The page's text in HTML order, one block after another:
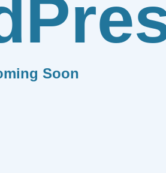
Soon